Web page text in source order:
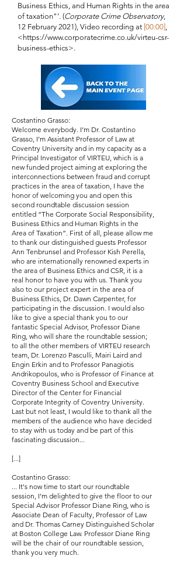
Business Ethics, and Human Rights in the area
of taxation" ’. (Corporate Crime Observatory,
12 February 2021), Video recording at [00:00],
<https://www.corporatecrime.co.uk/virteu-csr-
business-ethics>.
Costantino Grasso:
Welcome everybody. I’m Dr. Costantino
Grasso, I’m Assistant Professor of Law at
Coventry University and in my capacity as a
Principal Investigator of VIRTEU, which is a
new funded project aiming at exploring the
interconnections between fraud and corrupt
practices in the area of taxation, I have the
honor of welcoming you and open this
second roundtable discussion session
entitled “The Corporate Social Responsibility,
Business Ethics and Human Rights in the
Area of Taxation”. First of all, please allow me
to thank our distinguished guests Professor
Ann Tenbrunsel and Professor Kish Perella,
who are internationally renowned experts in
the area of Business Ethics and CSR, it is a
real honor to have you with us. Thank you
also to our project expert in the area of
Business Ethics, Dr. Dawn Carpenter, for
participating in the discussion. I would also
like to give a special thank you to our
fantastic Special Advisor, Professor Diane
Ring, who will share the roundtable session;
to all the other members of VIRTEU research
team, Dr. Lorenzo Pasculli, Mairi Laird and
Engin Erkin and to Professor Panagiotis
Andrikopoulos, who is Professor of Finance at
Coventry Business School and Executive
Director of the Center for Financial
Corporate Integrity of Coventry University.
Last but not least, I would like to thank all the
members of the audience who have decided
to stay with us today and be part of this
fascinating discussion...
[...]
Costantino Grasso:
... It's now time to start our roundtable
session, I’m delighted to give the floor to our
Special Advisor Professor Diane Ring, who is
Associate Dean of Faculty, Professor of Law
and Dr. Thomas Carney Distinguished Scholar
at Boston College Law. Professor Diane Ring
will be the chair of our roundtable session,
thank you very much.